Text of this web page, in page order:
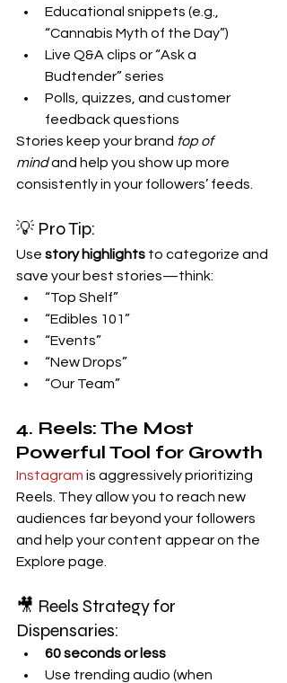
Educational snippets (e.g.,
“Cannabis Myth of the Day”)
Live Q&A clips or “Ask a
Budtender” series
Polls, quizzes, and customer
feedback questions
Stories keep your brand top of
mind and help you show up more
consistently in your followers’ feeds.
💡 Pro Tip:
Use story highlights to categorize and
save your best stories—think:
“Top Shelf”
“Edibles 101”
“Events”
“New Drops”
“Our Team”
4. Reels: The Most
Powerful Tool for Growth
Instagram is aggressively prioritizing
Reels. They allow you to reach new
audiences far beyond your followers
and help your content appear on the
Explore page.
🎥 Reels Strategy for
Dispensaries:
60 seconds or less
Use trending audio (when